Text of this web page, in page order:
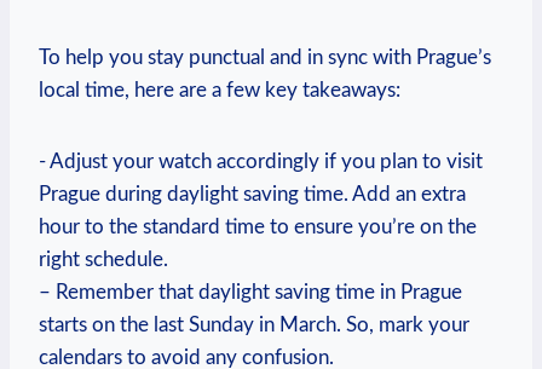
To help you stay punctual ⁣and ⁣in sync with ‍Prague’s
local time, here are a​ few key takeaways:
-‍ Adjust⁢ your watch accordingly if you plan to⁤ visit
Prague during ⁢daylight‌ saving time. ‌Add an extra
hour to the standard ‍time ‌to ensure you’re‍ on the
right schedule.
– Remember ‌that daylight saving time ⁢in ⁣Prague
starts on the last ⁢Sunday in March. ⁢So, mark⁢ your
calendars ⁢to avoid any confusion.